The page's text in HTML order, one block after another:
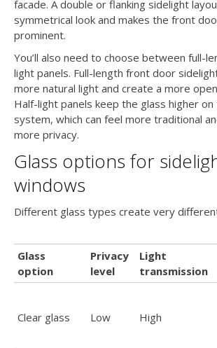
facade. A double or flanking sidelight
symmetrical look and makes the front
prominent.
You’ll also need to choose between full-
light panels. Full-length front door
more natural light and create a more
Half-light panels keep the glass higher
system, which can feel more traditional
more privacy.
Glass options for
windows
Different glass types create very
Glass
option
Privacy
level
Light
transmission
Clear glass Low High